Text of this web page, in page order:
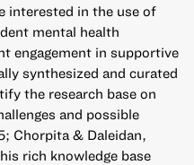
interested in the use of
mental health
engagement in supportive
synthesized and curated
the research base on
and possible
Chorpita & Daleidan,
rich knowledge base